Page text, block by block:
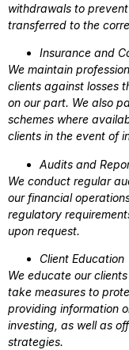
withdrawals to
transferred to the
Insurance and
We maintain
clients against losses
on our part. We also
schemes where
clients in the event of
Audits and
We conduct regular
our financial
regulatory
upon request.
Client Education
We educate our
take measures to
providing information
investing, as well as
strategies.